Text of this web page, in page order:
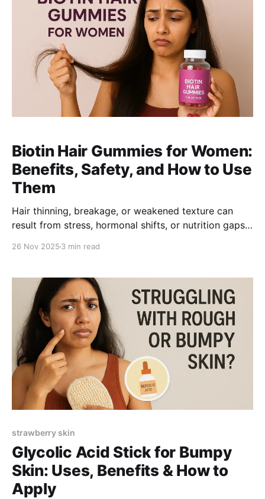
Biotin Hair Gummies for Women:
Benefits, Safety, and How to Use
Them
Hair thinning, breakage, or weakened texture can
result from stress, hormonal shifts, or nutrition gaps.
26 Nov 2025 3 min read
strawberry skin
Glycolic Acid Stick for Bumpy
Skin: Uses, Benefits & How to
Apply